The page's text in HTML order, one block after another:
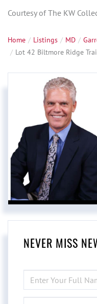
Courtesy of The KW
Home Listings MD
Lot 42 Biltmore Ridge
NEVER MISS
FULL
NAME